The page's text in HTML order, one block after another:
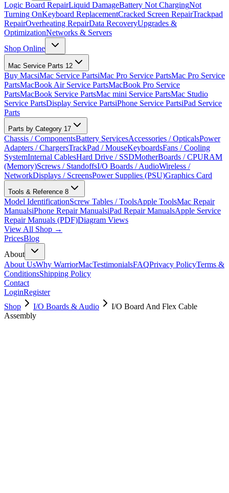
Logic Board RepairLiquid DamageBattery Not ChargingNot
Turning OnKeyboard ReplacementCracked Screen RepairTrackpad
RepairOverheating RepairData RecoveryUpgrades &
OptimizationNetworks & Servers
Shop Online
Mac Service Parts 12
Buy MacsiMac Service PartsiMac Pro Service PartsMac Pro Service
PartsMacBook Air Service PartsMacBook Pro Service
PartsMacBook Service PartsMac mini Service PartsMac Studio
Service PartsDisplay Service PartsiPhone Service PartsiPad Service
Parts
Parts by Category 17
Chassis / ComponentsBattery ServicesAccessories / OpticalsPower
Adapters / ChargersTrackPad / MouseKeyboardsFans / Cooling
SystemInternal CablesHard Drive / SSDMotherBoards / CPURAM
(Memory)Screws / StandoffsI/O Boards / AudioWireless /
NetworkDisplays / ScreensPower Supplies (PSU)Graphics Card
Tools & Reference 8
Model IdentificationScrew Tables / ToolsApple ToolsMac Repair
ManualsiPhone Repair ManualsiPad Repair ManualsApple Service
Repair Manuals (PDF)Diagram Views
View All Shop →
PricesBlog
About
About UsWhy WarriorMacTestimonialsFAQPrivacy PolicyTerms &
ConditionsShipping Policy
Contact
LoginRegister
Shop
I/O Boards & Audio
I/O Board And Flex Cable
Assembly